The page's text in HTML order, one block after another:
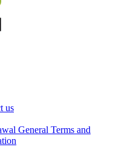
us
General Terms and